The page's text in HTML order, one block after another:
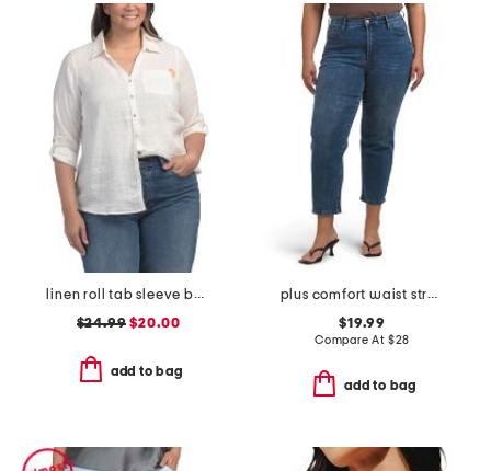
linen roll tab sleeve button front shirt
$24.99 $20.00
add to bag
plus comfort waist stretch denim pants
$19.99
Compare At $28
add to bag